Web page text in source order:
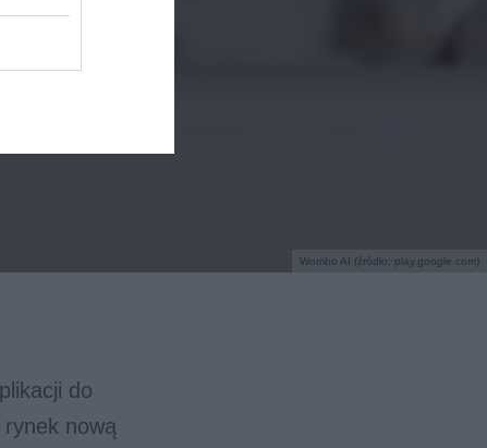
Wombo AI (źródło: play.google.com)
do
nową